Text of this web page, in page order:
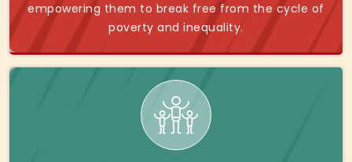
empowering them to break free from the cycle of
poverty and inequality.